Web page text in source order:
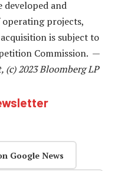
developed and
operating projects,
is subject to
Commission. —
2023 Bloomberg LP
Google News